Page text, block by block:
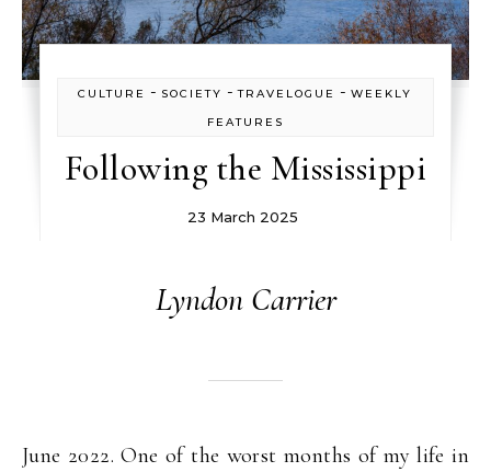
CULTURE - SOCIETY -TRAVELOGUE -WEEKLY
FEATURES
Following the Mississippi
23 March 2025
Lyndon Carrier
June 2022. One of the worst months of my life in